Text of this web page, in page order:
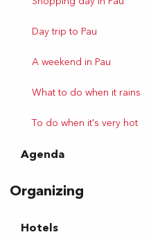
Day trip to Pau
A weekend in Pau
What to do when it rains
To do when it's very hot
Agenda
Organizing
Hotels
mistake
Groups